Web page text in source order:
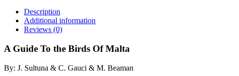
Birds
Malta
Description
Additional information
Reviews (0)
A Guide To the Birds Of Malta
By: J. Sultuna & C. Gauci & M. Beaman